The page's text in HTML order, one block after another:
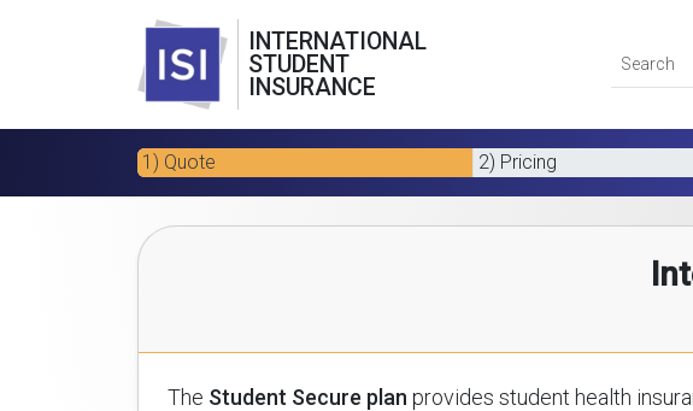
INTERNATIONAL
STUDENT
INSURANCE
1) Quote 2) Pricing
The Student Secure plan provides student health